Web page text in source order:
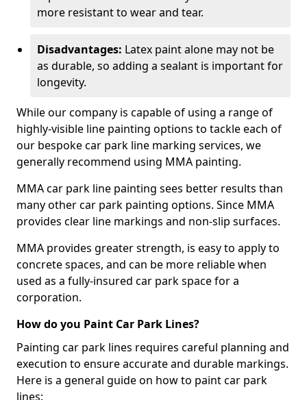
more resistant to wear and tear.
Disadvantages: Latex paint alone may not be
as durable, so adding a sealant is important for
longevity.
While our company is capable of using a range of
highly-visible line painting options to tackle each of
our bespoke car park line marking services, we
generally recommend using MMA painting.
MMA car park line painting sees better results than
many other car park painting options. Since MMA
provides clear line markings and non-slip surfaces.
MMA provides greater strength, is easy to apply to
concrete spaces, and can be more reliable when
used as a fully-insured car park space for a
corporation.
How do you Paint Car Park Lines?
Painting car park lines requires careful planning and
execution to ensure accurate and durable markings.
Here is a general guide on how to paint car park
lines: